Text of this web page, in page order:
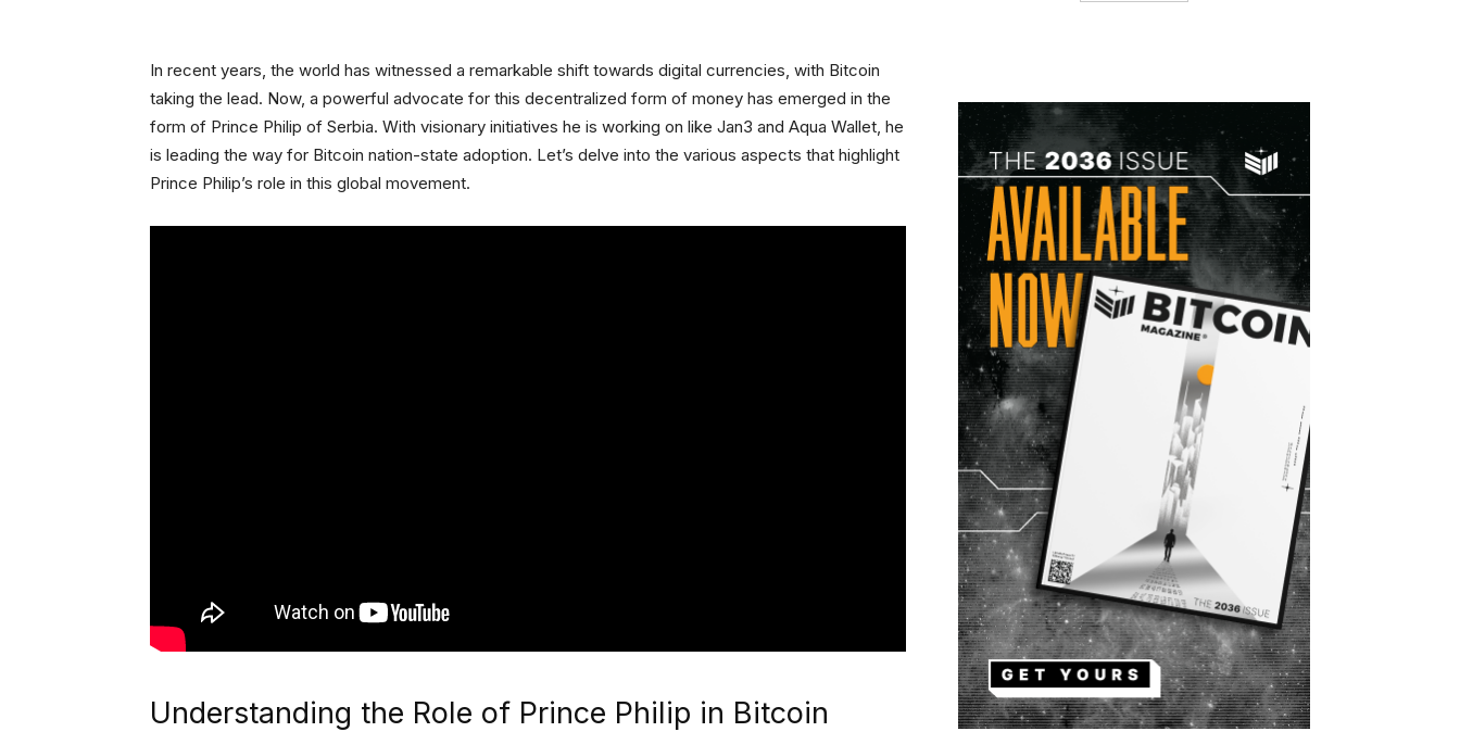
In recent years, the world has witnessed a remarkable shift towards digital currencies, with Bitcoin
taking the lead. Now, a powerful advocate for this decentralized form of money has emerged in the
form of Prince Philip of Serbia. With visionary initiatives he is working on like Jan3 and Aqua Wallet, he
is leading the way for Bitcoin nation-state adoption. Let’s delve into the various aspects that highlight
Prince Philip’s role in this global movement.
Understanding the Role of Prince Philip in Bitcoin